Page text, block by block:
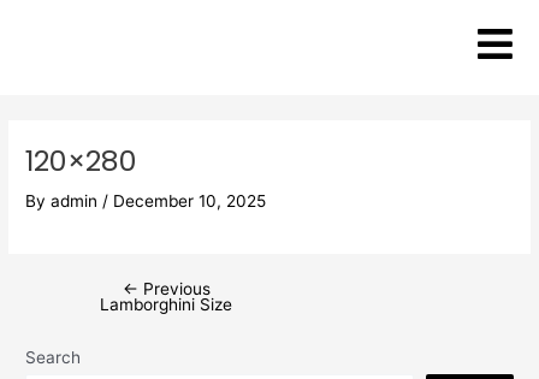
120×280
Byadmin / December 10, 2025
← Previous
Lamborghini Size
Search